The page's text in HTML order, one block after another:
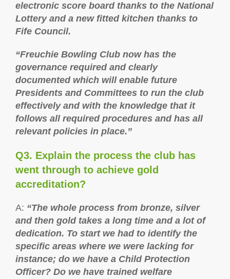
electronic score board thanks to the National
Lottery and a new fitted kitchen thanks to
Fife Council.
“Freuchie Bowling Club now has the
governance required and clearly
documented which will enable future
Presidents and Committees to run the club
effectively and with the knowledge that it
follows all required procedures and has all
relevant policies in place.”
Q3. Explain the process the club has
went through to achieve gold
accreditation?
A: “The whole process from bronze, silver
and then gold takes a long time and a lot of
dedication. To start we had to identify the
specific areas where we were lacking for
instance; do we have a Child Protection
Officer? Do we have trained welfare